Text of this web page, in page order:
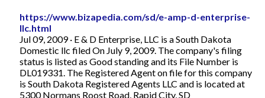
https://www.bizapedia.com/sd/e-amp-d-enterprise-
llc.html
Jul 09, 2009 · E & D Enterprise, LLC is a South Dakota
Domestic llc filed On July 9, 2009. The company's filing
status is listed as Good standing and its File Number is
DL019331. The Registered Agent on file for this company
is South Dakota Registered Agents LLC and is located at
5300 Normans Roost Road, Rapid City, SD